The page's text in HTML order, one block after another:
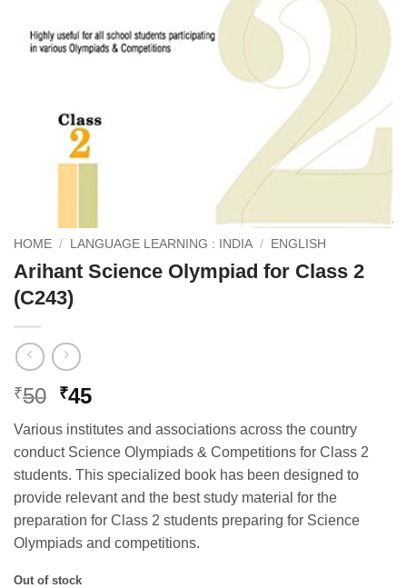
HOME / LANGUAGE LEARNING : INDIA / ENGLISH
Arihant Science Olympiad for Class 2
(C243)
₹50 Original
was:
₹50.
₹45Current
is:
₹45.
Various institutes and associations across the country
conduct Science Olympiads & Competitions for Class 2
students. This specialized book has been designed to
provide relevant and the best study material for the
preparation for Class 2 students preparing for Science
Olympiads and competitions.
Out of stock